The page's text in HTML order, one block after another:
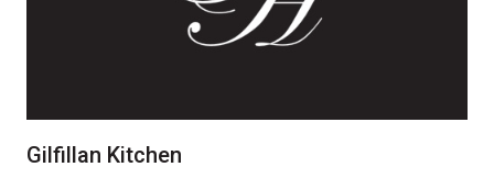
Gilfillan Kitchen